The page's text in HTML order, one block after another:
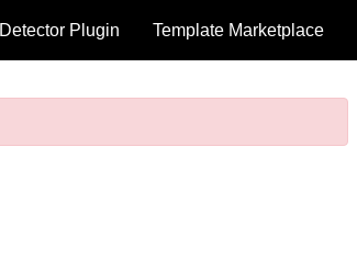
Detector Plugin Template Marketplace